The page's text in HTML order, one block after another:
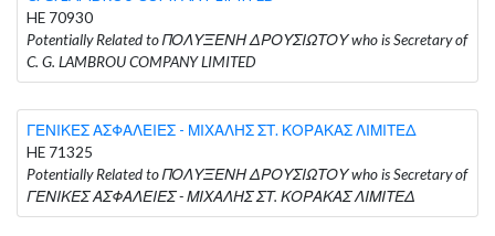
HE 70930
Potentially Related to ΠΟΛΥΞΕΝΗ ΔΡΟΥΣΙΩΤΟΥ who is Secretary of
C. G. LAMBROU COMPANY LIMITED
ΓΕΝΙΚΕΣ ΑΣΦΑΛΕΙΕΣ - ΜΙΧΑΛΗΣ ΣΤ. ΚΟΡΑΚΑΣ ΛΙΜΙΤΕΔ
HE 71325
Potentially Related to ΠΟΛΥΞΕΝΗ ΔΡΟΥΣΙΩΤΟΥ who is Secretary of
ΓΕΝΙΚΕΣ ΑΣΦΑΛΕΙΕΣ - ΜΙΧΑΛΗΣ ΣΤ. ΚΟΡΑΚΑΣ ΛΙΜΙΤΕΔ